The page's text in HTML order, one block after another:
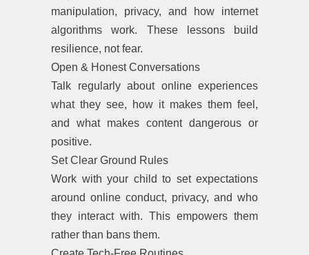
manipulation, privacy, and how internet
algorithms work. These lessons build
resilience, not fear.
Open & Honest Conversations
Talk regularly about online experiences
what they see, how it makes them feel,
and what makes content dangerous or
positive.
Set Clear Ground Rules
Work with your child to set expectations
around online conduct, privacy, and who
they interact with. This empowers them
rather than bans them.